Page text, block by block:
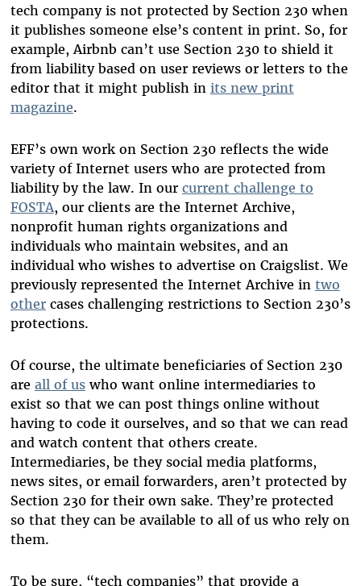
tech company is not protected by Section 230 when
it publishes someone else’s content in print. So, for
example, Airbnb can’t use Section 230 to shield it
from liability based on user reviews or letters to the
editor that it might publish in its new print
magazine.
EFF’s own work on Section 230 reflects the wide
variety of Internet users who are protected from
liability by the law. In our current challenge to
FOSTA, our clients are the Internet Archive,
nonprofit human rights organizations and
individuals who maintain websites, and an
individual who wishes to advertise on Craigslist. We
previously represented the Internet Archive in two
othercases challenging restrictions to Section 230’s
protections.
Of course, the ultimate beneficiaries of Section 230
are all of uswho want online intermediaries to
exist so that we can post things online without
having to code it ourselves, and so that we can read
and watch content that others create.
Intermediaries, be they social media platforms,
news sites, or email forwarders, aren’t protected by
Section 230 for their own sake. They’re protected
so that they can be available to all of us who rely on
them.
To be sure, “tech companies” that provide a